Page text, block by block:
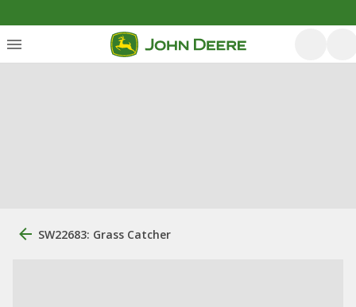
SW22683: Grass Catcher